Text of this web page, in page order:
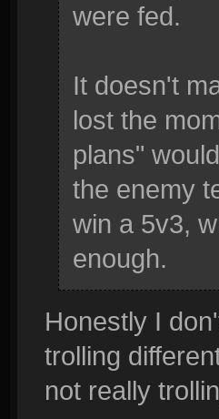
were fed.
It doesn't
lost the
plans"
the enemy
win a 5v3,
enough.
Honestly I
trolling
not really